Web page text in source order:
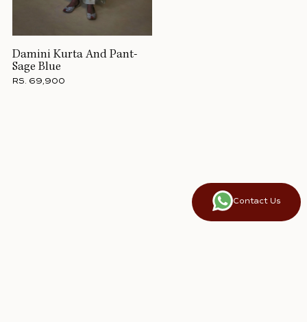
Damini Kurta And Pant-
Sage Blue
RS. 69,900
Contact Us